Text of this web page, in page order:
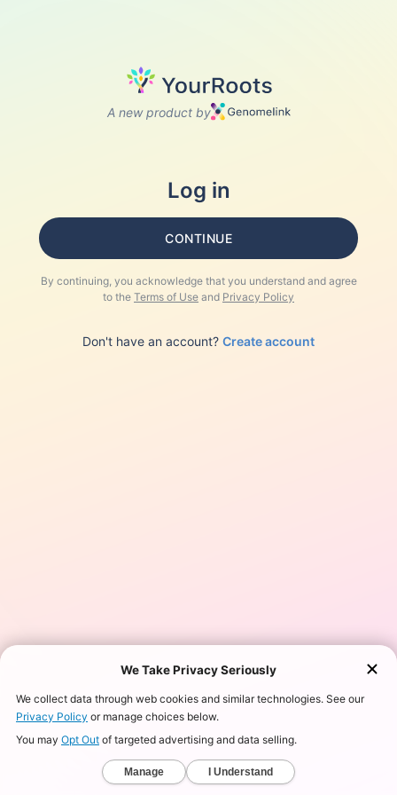
A new product by
Log in
CONTINUE
By continuing, you acknowledge that you understand and agree
to the Terms of Use and Privacy Policy
Don't have an account? Create account